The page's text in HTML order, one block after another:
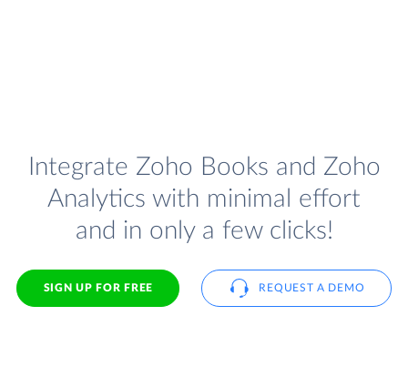
Integrate Zoho Books and Zoho
Analytics with minimal effort
and in only a few clicks!
SIGN UP FOR FREE REQUEST A DEMO